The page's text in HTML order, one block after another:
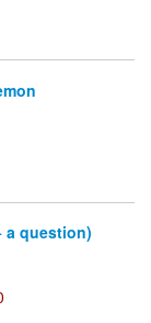
a question)